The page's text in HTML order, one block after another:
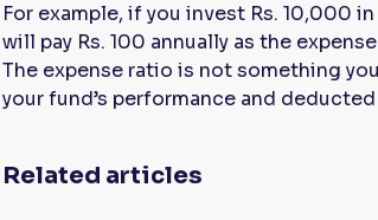
For example, if you invest Rs. 10,000
will pay Rs. 100 annually as the
The expense ratio is not something
your fund’s performance and
Related articles